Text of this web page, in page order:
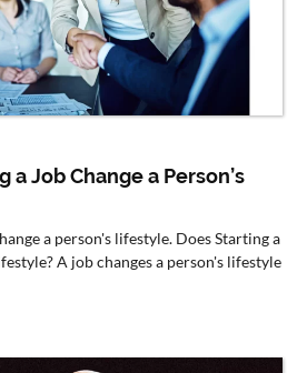
a Job Change a Person’s
a person's lifestyle. Does Starting a
A job changes a person's lifestyle